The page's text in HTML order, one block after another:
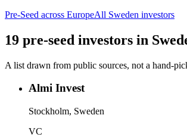
Pre-Seed across EuropeAll Sweden investors
19 pre-seed investors in
A list drawn from public sources, not a hand-
Almi Invest
Stockholm, Sweden
VC